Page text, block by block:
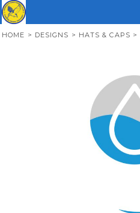
HOME > DESIGNS > HATS & CAPS >